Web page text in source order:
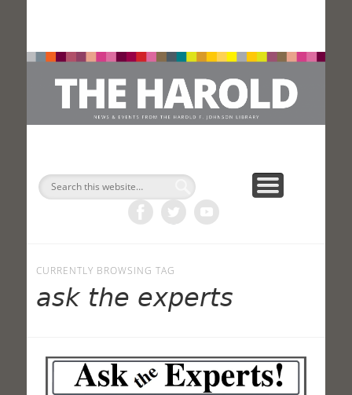
Search
CURRENTLY BROWSING TAG
ask the experts